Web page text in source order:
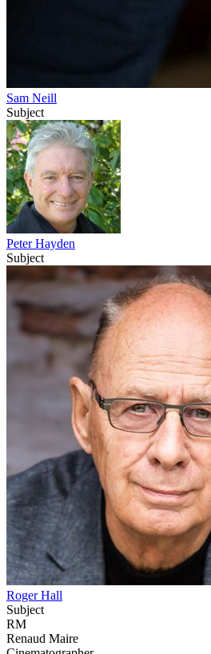
Sam Neill
Subject
Peter Hayden
Subject
Roger Hall
Subject
RM
Renaud Maire